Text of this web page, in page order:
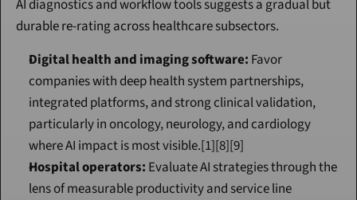
AI diagnostics and workflow tools suggests a gradual but
durable re-rating across healthcare subsectors.
Digital health and imaging software: Favor
companies with deep health system partnerships,
integrated platforms, and strong clinical validation,
particularly in oncology, neurology, and cardiology
where AI impact is most visible.[1][8][9]
Hospital operators: Evaluate AI strategies through the
lens of measurable productivity and service line